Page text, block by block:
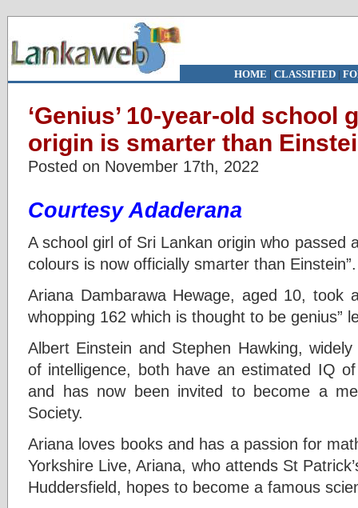
HOME | CLASSIFIED|
‘Genius’ 10-year-old school
origin is smarter than
Posted on November 17th, 2022
Courtesy Adaderana
A school girl of Sri Lankan origin who passed
colours is now officially smarter than
Ariana Dambarawa Hewage, aged 10,
whopping 162 which is thought to be genius”
Albert Einstein and Stephen Hawking,
of intelligence, both have an estimated IQ
and has now been invited to become a
Society.
Ariana loves books and has a passion for
Yorkshire Live, Ariana, who attends St
Huddersfield, hopes to become a famous